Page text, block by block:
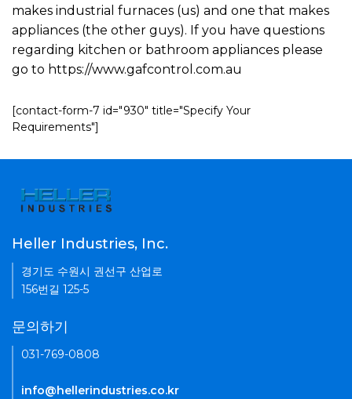
makes industrial furnaces (us) and one that makes
appliances (the other guys). If you have questions
regarding kitchen or bathroom appliances please
go to https://www.gafcontrol.com.au
[contact-form-7 id="930" title="Specify Your
Requirements"]
Heller Industries, Inc.
경기도 수원시 권선구 산업로
156번길 125-5
문의하기
031-769-0808
info@hellerindustries.co.kr